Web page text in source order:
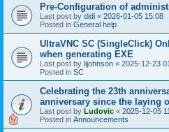
Pre-Configuration of
Last post by didi « 2026-01-05 15:08
Posted in General help
UltraVNC SC (SingleClick)
when generating EXE
Last post by lijohnson « 2025-12-23
Posted in SC
Celebrating the 23th
anniversary since the laying
Last post by Ludovic « 2025-12-05
Posted in Announcements